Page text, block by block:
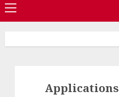
Primary
Menu
Applications